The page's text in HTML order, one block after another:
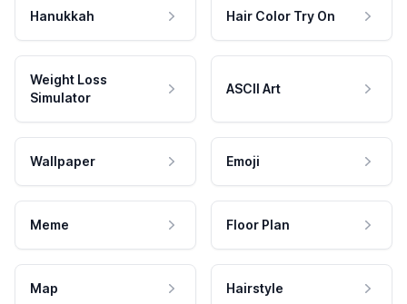
Hanukkah Hair Color Try On
Weight Loss
Simulator
ASCII Art
Wallpaper Emoji
Meme Floor Plan
Map Hairstyle